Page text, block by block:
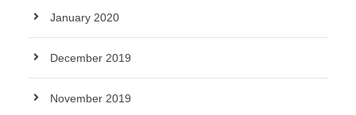
January 2020
December 2019
November 2019